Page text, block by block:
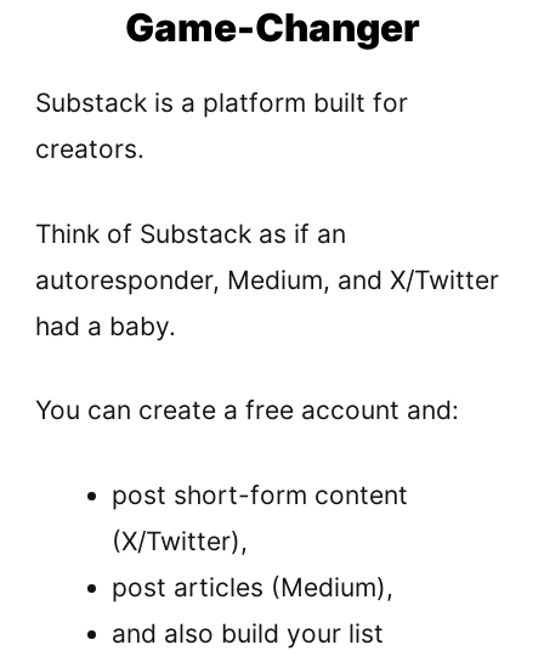
Game-Changer
Substack is a platform built for
creators.
Think of Substack as if an
autoresponder, Medium, and X/Twitter
had a baby.
You can create a free account and:
post short-form content
(X/Twitter),
post articles (Medium),
and also build your list